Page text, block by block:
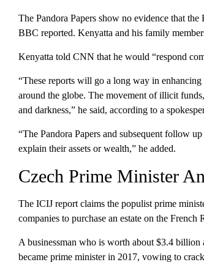
The Pandora Papers show no evidence that
BBC reported. Kenyatta and his family
Kenyatta told CNN that he would “respond
“These reports will go a long way in
around the globe. The movement of illicit
and darkness,” he said, according to a
“The Pandora Papers and subsequent follow
explain their assets or wealth,” he added.
Czech Prime Minister
The ICIJ report claims the populist prime
companies to purchase an estate on the
A businessman who is worth about $3.4
became prime minister in 2017, vowing to